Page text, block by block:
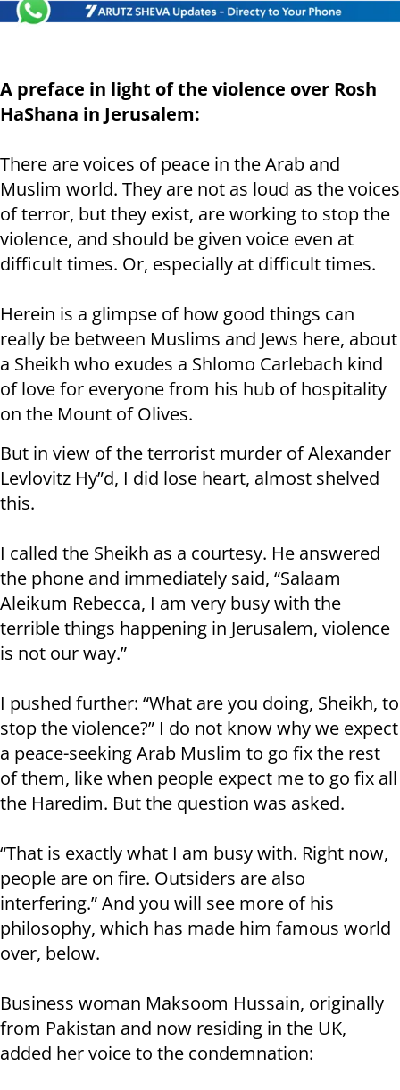
A preface in light of the violence over Rosh
HaShana in Jerusalem:
There are voices of peace in the Arab and
Muslim world. They are not as loud as the voices
of terror, but they exist, are working to stop the
violence, and should be given voice even at
difficult times. Or, especially at difficult times.
Herein is a glimpse of how good things can
really be between Muslims and Jews here, about
a Sheikh who exudes a Shlomo Carlebach kind
of love for everyone from his hub of hospitality
on the Mount of Olives.
But in view of the terrorist murder of Alexander
Levlovitz Hy”d, I did lose heart, almost shelved
this.
I called the Sheikh as a courtesy. He answered
the phone and immediately said, “Salaam
Aleikum Rebecca, I am very busy with the
terrible things happening in Jerusalem, violence
is not our way.”
I pushed further: “What are you doing, Sheikh, to
stop the violence?” I do not know why we expect
a peace-seeking Arab Muslim to go fix the rest
of them, like when people expect me to go fix all
the Haredim. But the question was asked.
“That is exactly what I am busy with. Right now,
people are on fire. Outsiders are also
interfering.” And you will see more of his
philosophy, which has made him famous world
over, below.
Business woman Maksoom Hussain, originally
from Pakistan and now residing in the UK,
added her voice to the condemnation: